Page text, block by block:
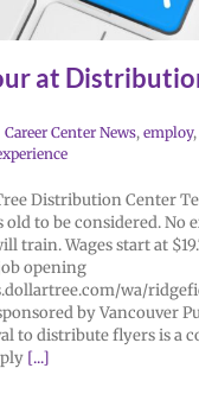
at
Career Center News, employ,
Distribution Center
old to be considered. No
train. Wages start at
opening
wa/
by Vancouver
to distribute flyers is a
[...]